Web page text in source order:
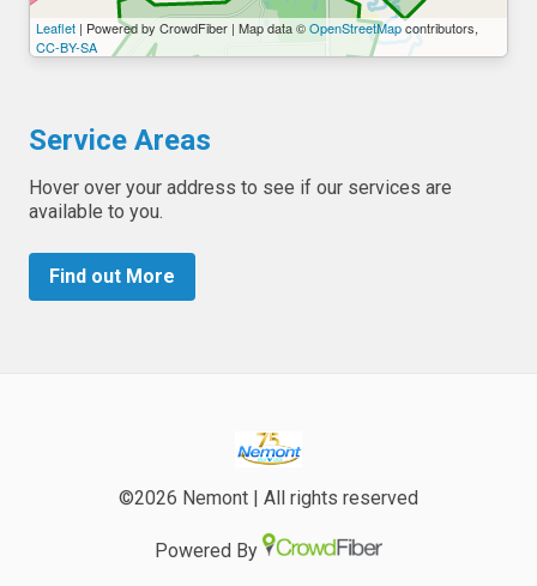
Leaflet | Powered by CrowdFiber | Map data ©OpenStreetMapcontributors,
CC-BY-SA
Service Areas
Hover over your address to see if our services are
available to you.
Find out More
©2026 Nemont | All rights reserved
Powered By